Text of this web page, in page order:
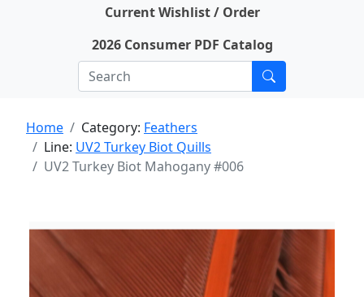
Current Wishlist / Order
2026 Consumer PDF Catalog
Home Category: Feathers
Line: UV2 Turkey Biot Quills
UV2 Turkey Biot Mahogany #006